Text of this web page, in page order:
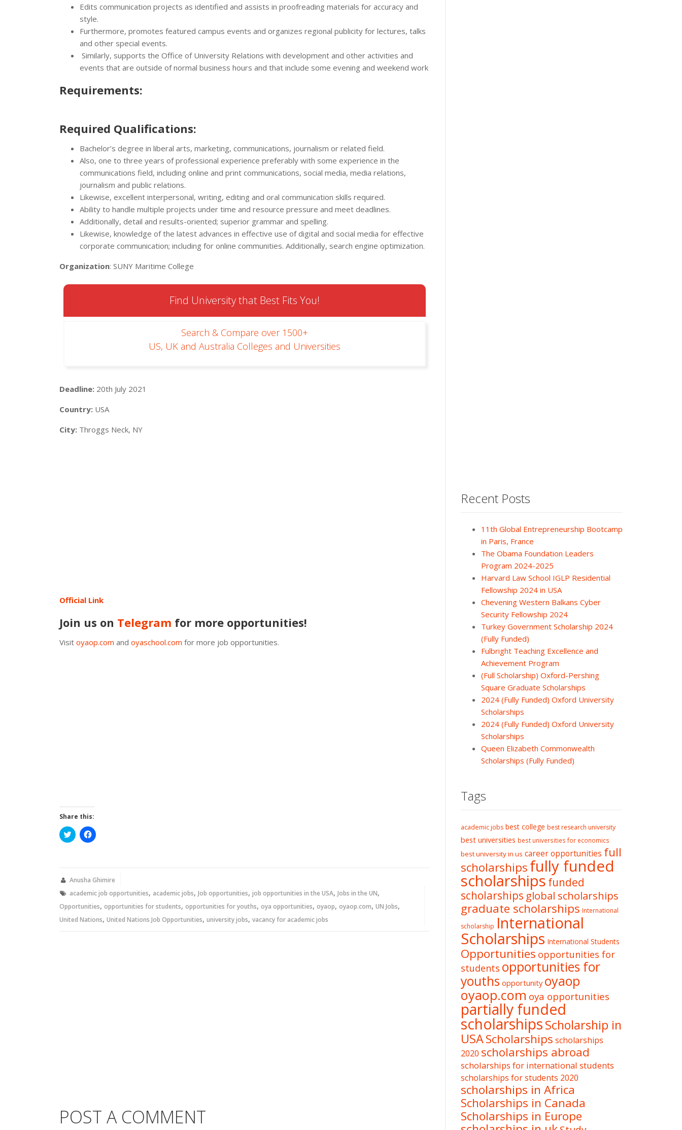
Edits communication projects as identified and assists in proofreading materials for accuracy and
style.
Furthermore, promotes featured campus events and organizes regional publicity for lectures, talks
and other special events.
Similarly, supports the Office of University Relations with development and other activities and
events that are outside of normal business hours and that include some evening and weekend work
Requirements:
Required Qualifications:
Bachelor’s degree in liberal arts, marketing, communications, journalism or related field.
Also, one to three years of professional experience preferably with some experience in the
communications field, including online and print communications, social media, media relations,
journalism and public relations.
Likewise, excellent interpersonal, writing, editing and oral communication skills required.
Ability to handle multiple projects under time and resource pressure and meet deadlines.
Additionally, detail and results-oriented; superior grammar and spelling.
Likewise, knowledge of the latest advances in effective use of digital and social media for effective
corporate communication; including for online communities. Additionally, search engine optimization.
Organization: SUNY Maritime College
Find University that Best Fits You!
Search & Compare over 1500+
US, UK and Australia Colleges and Universities
Deadline: 20th July 2021
Country: USA
City: Throggs Neck, NY
Official Link
Join us on Telegram for more opportunities!
Visit oyaop.com and oyaschool.com for more job opportunities.
Share this:
Click
to
new
Click
to
new
Anusha Ghimire
academic job opportunities, academic jobs, Job opportunities, job opportunities in the USA, Jobs in the UN,
Opportunities, opportunities for students, opportunities for youths, oya opportunities, oyaop, oyaop.com, UN Jobs,
United Nations, United Nations Job Opportunities, university jobs, vacancy for academic jobs
POST A COMMENT
Recent Posts
11th Global Entrepreneurship Bootcamp
in Paris, France
The Obama Foundation Leaders
Program 2024-2025
Harvard Law School IGLP Residential
Fellowship 2024 in USA
Chevening Western Balkans Cyber
Security Fellowship 2024
Turkey Government Scholarship 2024
(Fully Funded)
Fulbright Teaching Excellence and
Achievement Program
(Full Scholarship) Oxford-Pershing
Square Graduate Scholarships
2024 (Fully Funded) Oxford University
Scholarships
2024 (Fully Funded) Oxford University
Scholarships
Queen Elizabeth Commonwealth
Scholarships (Fully Funded)
Tags
academic jobs best college best research university
best universities best universities for economics
best university in us career opportunities full
scholarshipsfully funded
scholarships funded
scholarships global scholarships
graduate scholarships International
scholarship International
Scholarships International Students
Opportunities opportunities for
students opportunities for
youths opportunity oyaop
oyaop.com oya opportunities
partially funded
scholarshipsScholarship in
USAScholarships scholarships
2020 scholarships abroad
scholarships for international students
scholarships for students 2020
scholarships in Africa
Scholarships in Canada
Scholarships in Europe